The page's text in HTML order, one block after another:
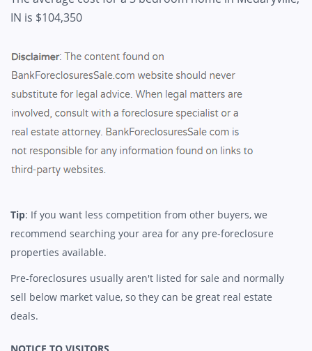
IN is $104,350
Tip: If you want less competition from other buyers, we
recommend searching your area for any pre-foreclosure
properties available.
Pre-foreclosures usually aren't listed for sale and normally
sell below market value, so they can be great real estate
deals.